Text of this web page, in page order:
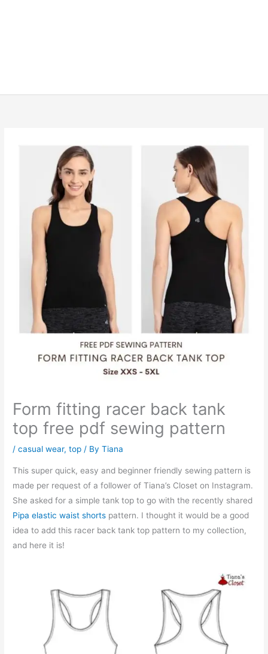
Form fitting racer back tank
top free pdf sewing pattern
/casual wear,top / ByTiana
This super quick, easy and beginner friendly sewing pattern is
made per request of a follower of Tiana’s Closet on Instagram.
She asked for a simple tank top to go with the recently shared
Pipa elastic waist shorts pattern. I thought it would be a good
idea to add this racer back tank top pattern to my collection,
and here it is!